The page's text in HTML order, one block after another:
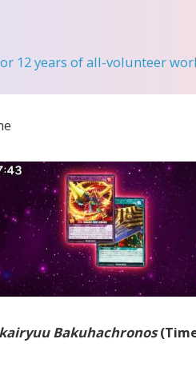
12 years of all-volunteer
Bakuhachronos